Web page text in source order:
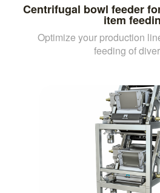
Centrifugal bowl feeder
item
Optimize your production
feeding of